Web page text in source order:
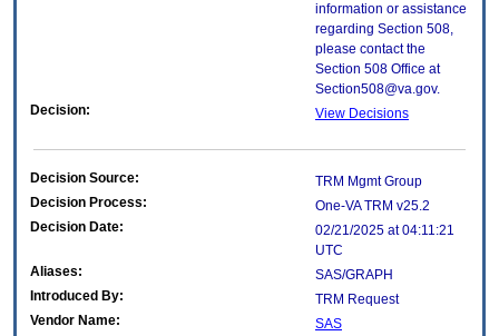
information or assistance
regarding Section 508,
please contact the
Section 508 Office at
Section508@va.gov.
Decision:
View Decisions
Decision Source:
TRM Mgmt Group
Decision Process:
One-VA TRM v25.2
Decision Date:
02/21/2025 at 04:11:21
UTC
Aliases:
SAS/GRAPH
Introduced By:
TRM Request
Vendor Name:
SAS